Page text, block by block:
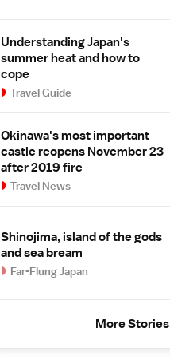
Understanding Japan's
summer heat and how to
cope
Travel Guide
Okinawa's most important
castle reopens November 23
after 2019 fire
Travel News
Shinojima, island of the gods
and sea bream
Far-Flung Japan
More Stories